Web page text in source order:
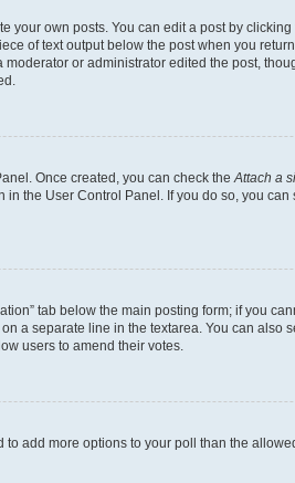
own posts. You can edit a post by
of text output below the post when you
or administrator edited the post,
Once created, you can check the Attach a
the User Control Panel. If you do so, you
tab below the main posting form; if you
a separate line in the textarea. You can also
users to amend their votes.
add more options to your poll than the